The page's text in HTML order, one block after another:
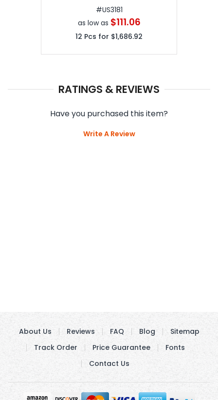
#US3181
as low as $111.06
12 Pcs for $1,686.92
RATINGS & REVIEWS
Have you purchased this item?
Write A Review
About Us Reviews FAQ Blog
Sitemap
Track Order
Price Guarantee
Fonts
Contact Us